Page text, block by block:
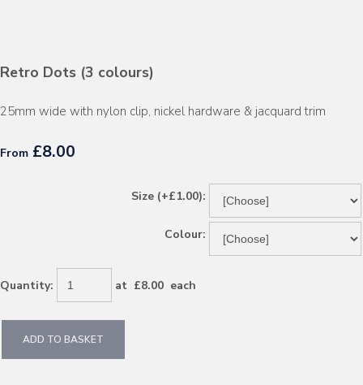
Retro Dots (3 colours)
25mm wide with nylon clip, nickel hardware & jacquard trim
From £8.00
Size (+£1.00):
Colour:
Quantity: at £8.00 each
ADD TO BASKET